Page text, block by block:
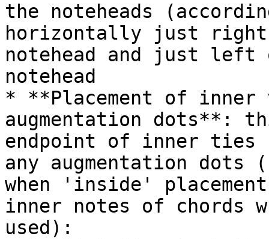
the noteheads
horizontally just
notehead and just left
notehead
* **Placement of
augmentation dots**:
endpoint of inner ties
any augmentation
when 'inside'
inner notes of chords
used):